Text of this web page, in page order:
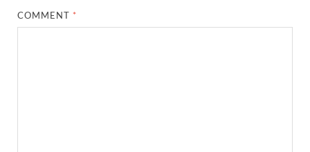
COMMENT *